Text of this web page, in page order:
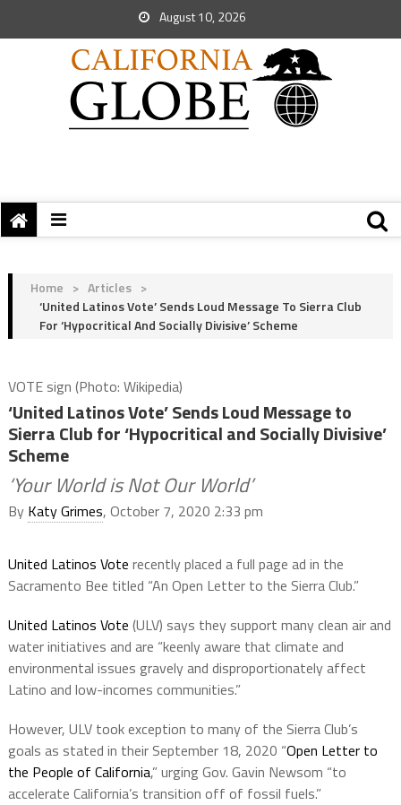
August 10, 2026
Home > Articles >
‘United Latinos Vote’ Sends Loud Message To Sierra Club
For ‘Hypocritical And Socially Divisive’ Scheme
VOTE sign (Photo: Wikipedia)
‘United Latinos Vote’ Sends Loud Message to
Sierra Club for ‘Hypocritical and Socially Divisive’
Scheme
‘Your World is Not Our World’
By Katy Grimes, October 7, 2020 2:33 pm
United Latinos Vote recently placed a full page ad in the
Sacramento Bee titled “An Open Letter to the Sierra Club.”
United Latinos Vote (ULV) says they support many clean air and
water initiatives and are “keenly aware that climate and
environmental issues gravely and disproportionately affect
Latino and low-incomes communities.”
However, ULV took exception to many of the Sierra Club’s
goals as stated in their September 18, 2020 “Open Letter to
the People of California,” urging Gov. Gavin Newsom “to
accelerate California’s transition off of fossil fuels.”